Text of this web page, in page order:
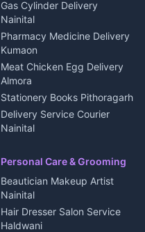
Nightlife Nainital
Medical stores Haldwani
Jobs Nainital
Jobs Haldwani
Jobs Rudrapur
Education services Kumaon
All services Kumaon
Cleaning supplies Nainital
Media entertainment Kumaon
Events activities Nainital
Finance legal services
Gas Cylinder Delivery
Nainital
Pharmacy Medicine Delivery
Kumaon
Meat Chicken Egg Delivery
Almora
Stationery Books Pithoragarh
Delivery Service Courier
Nainital
Haldwani
Local Restaurant
Bhojanalaya Kumaon
Newspaper Delivery Nainital
Magazine Delivery Almora
Personal Care & Grooming
Beautician Makeup Artist
Nainital
Hair Dresser Salon Service
Haldwani